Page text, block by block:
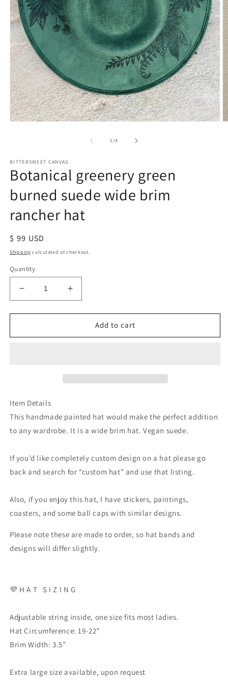
1/of
4
BITTERSWEET CANVAS
Botanical greenery green
burned suede wide brim
rancher hat
Regular
price
$ 99 USD
Shipping calculated at checkout.
Quantity
Decrease
quantity
for
greenery
rancher
Increase
quantity
for
Botanical
greenery
Add to cart
Item Details
This handmade painted hat would make the perfect addition
to any wardrobe. It is a wide brim hat. Vegan suede.
If you’d like completely custom design on a hat please go
back and search for “custom hat” and use that listing.
Also, if you enjoy this hat, I have stickers, paintings,
coasters, and some ball caps with similar designs.
Please note these are made to order, so hat bands and
designs will differ slightly.
💜 H A T S I Z I N G
Adjustable string inside, one size fits most ladies.
Hat Circumference: 19-22”
Brim Width: 3.5”
Extra large size available, upon request